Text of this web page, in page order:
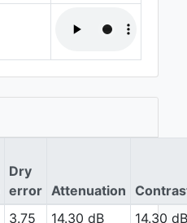
Dry
error Attenuation
3.75 14.30 dB 14.30 dB